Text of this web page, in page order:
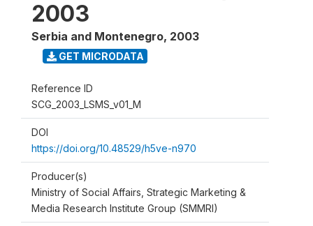
2003
Serbia and Montenegro, 2003
GET MICRODATA
Reference ID
SCG_2003_LSMS_v01_M
DOI
https://doi.org/10.48529/h5ve-n970
Producer(s)
Ministry of Social Affairs, Strategic Marketing &
Media Research Institute Group (SMMRI)